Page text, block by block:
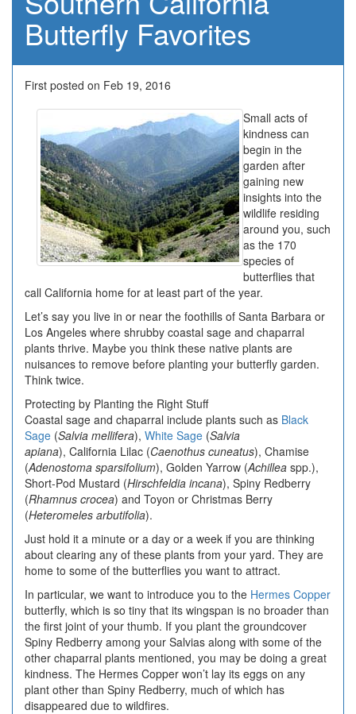
Butterfly Favorites
First posted on Feb 19, 2016
Small acts of
kindness can
begin in the
garden after
gaining new
insights into the
wildlife residing
around you, such
as the 170
species of
butterflies that
call California home for at least part of the year.
Let’s say you live in or near the foothills of Santa Barbara or
Los Angeles where shrubby coastal sage and chaparral
plants thrive. Maybe you think these native plants are
nuisances to remove before planting your butterfly garden.
Think twice.
Protecting by Planting the Right Stuff
Coastal sage and chaparral include plants such as Black
Sage (Salvia mellifera), White Sage (Salvia
apiana), California Lilac (Caenothus cuneatus), Chamise
(Adenostoma sparsifolium), Golden Yarrow (Achillea spp.),
Short-Pod Mustard (Hirschfeldia incana), Spiny Redberry
(Rhamnus crocea) and Toyon or Christmas Berry
(Heteromeles arbutifolia).
Just hold it a minute or a day or a week if you are thinking
about clearing any of these plants from your yard. They are
home to some of the butterflies you want to attract.
In particular, we want to introduce you to the Hermes Copper
butterfly, which is so tiny that its wingspan is no broader than
the first joint of your thumb. If you plant the groundcover
Spiny Redberry among your Salvias along with some of the
other chaparral plants mentioned, you may be doing a great
kindness. The Hermes Copper won’t lay its eggs on any
plant other than Spiny Redberry, much of which has
disappeared due to wildfires.